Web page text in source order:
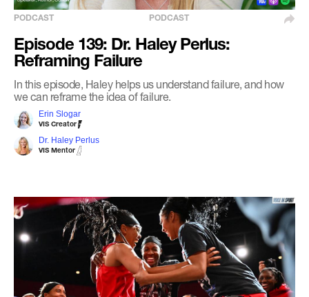
Episode 139: Dr. Haley Perlus:
Reframing Failure
In this episode, Haley helps us understand failure, and how
we can reframe the idea of failure.
Erin Slogar
VIS Creator
Dr. Haley Perlus
VIS Mentor
PODCAST PODCAST